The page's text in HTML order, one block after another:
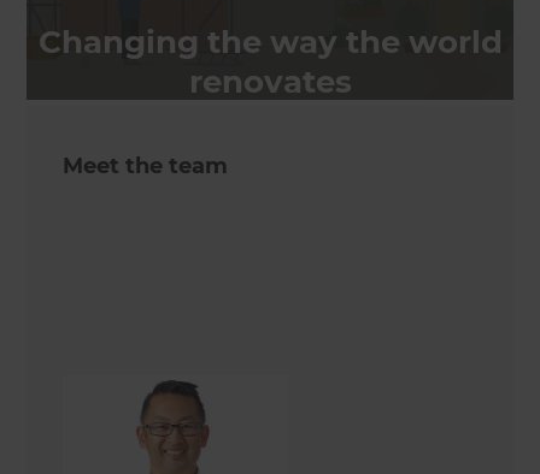
Changing the way the world
renovates
Meet the team
Alex Wong
Renovation Consultant